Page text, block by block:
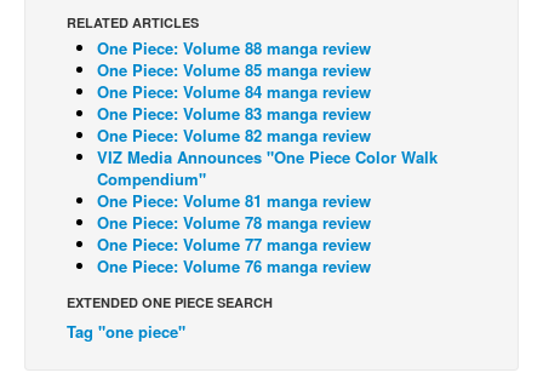
Johnny Bullet - English
Johnny Bullet - Français
Réflexion de rat
Spit - English
Spit - Français
The Specimen
Le Spécimen
The Slip
RELATED ARTICLES
One Piece: Volume 88 manga review
One Piece: Volume 85 manga review
One Piece: Volume 84 manga review
One Piece: Volume 83 manga review
One Piece: Volume 82 manga review
VIZ Media Announces "One Piece Color Walk
Compendium"
One Piece: Volume 81 manga review
One Piece: Volume 78 manga review
One Piece: Volume 77 manga review
One Piece: Volume 76 manga review
EXTENDED ONE PIECE SEARCH
Tag "one piece"